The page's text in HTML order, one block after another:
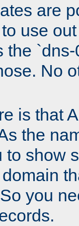
are
use
the
No
is that
the
to show
you